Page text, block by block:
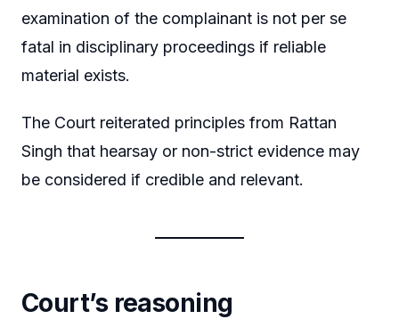
examination of the complainant is not per se
fatal in disciplinary proceedings if reliable
material exists.
The Court reiterated principles from Rattan
Singh that hearsay or non-strict evidence may
be considered if credible and relevant.
Court’s reasoning